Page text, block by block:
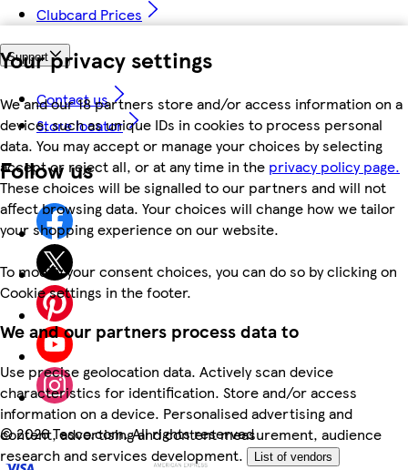
Your privacy settings
We and our 18 partners store and/or access information on a
device, such as unique IDs in cookies to process personal
data. You may accept or manage your choices by selecting
accept or reject all, or at any time in the privacy policy page.
These choices will be signalled to our partners and will not
affect browsing data. Your choices will change how we tailor
your shopping experience on our website.
To modify your consent choices, you can do so by clicking on
Cookie settings in the footer.
We and our partners process data to
Use precise geolocation data. Actively scan device
characteristics for identification. Store and/or access
information on a device. Personalised advertising and
content, advertising and content measurement, audience
research and services development.
List of vendors
Clubcard Prices
Support
Contact us
Store locator
Follow us
©2026 Tesco.com. All rights reserved